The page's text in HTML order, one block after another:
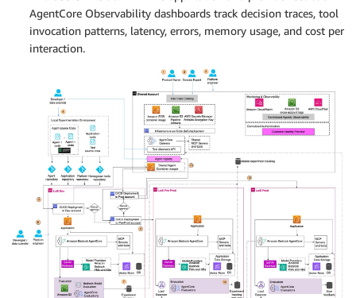
AgentCore Observability dashboards track decision traces, tool
invocation patterns, latency, errors, memory usage, and cost per
interaction.